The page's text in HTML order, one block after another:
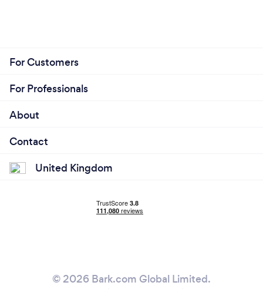
For Customers
For Professionals
About
Contact
United Kingdom
© 2026 Bark.com Global Limited.